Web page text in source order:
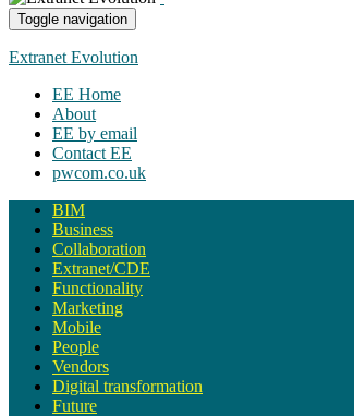
Toggle navigation
Extranet Evolution
EE Home
About
EE by email
Contact EE
pwcom.co.uk
BIM
Business
Collaboration
Extranet/CDE
Functionality
Marketing
Mobile
People
Vendors
Digital transformation
Future